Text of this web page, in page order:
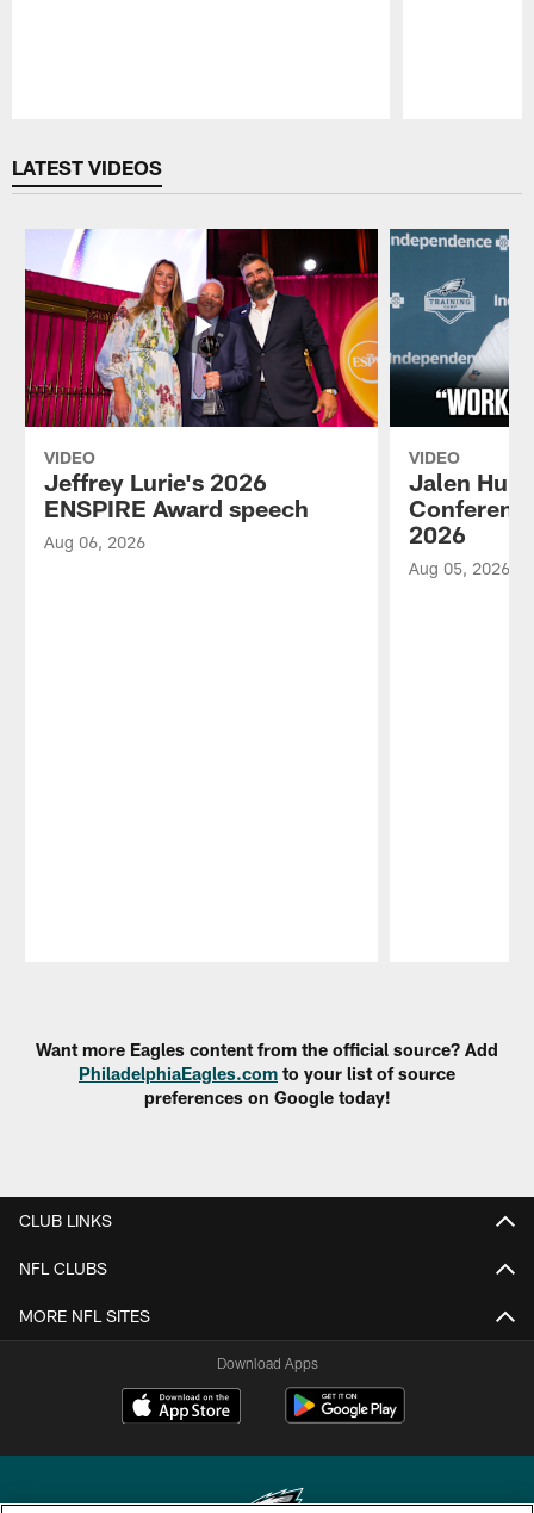
LATEST VIDEOS
VIDEO
Jeffrey Lurie's 2026
ENSPIRE Award speech
Aug 06, 2026
VIDEO
Jalen
2026
Aug 05, 2026
Want more Eagles content from the official source? Add
PhiladelphiaEagles.com to your list of source
preferences on Google today!
CLUB LINKS
NFL CLUBS
MORE NFL SITES
Download Apps